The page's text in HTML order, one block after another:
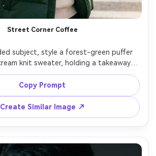
Street Corner Coffee
subject, style a forest-green puffer
knit sweater, holding a takeaway
corner morning light, shot on Sony
candid half-body, warm highlights,
steam from cup, lifestyle street
Copy Prompt
Create Similar Image ↗